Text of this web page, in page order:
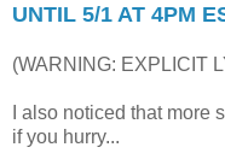
UNTIL 5/1 AT 4PM
(WARNING: EXPLICIT
I also noticed that
if you hurry...